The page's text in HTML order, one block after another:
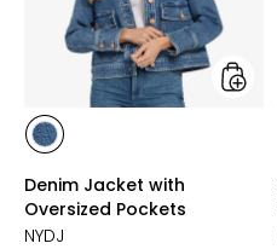
styles
styles
Denim Jacket with
Oversized Pockets
NYDJ